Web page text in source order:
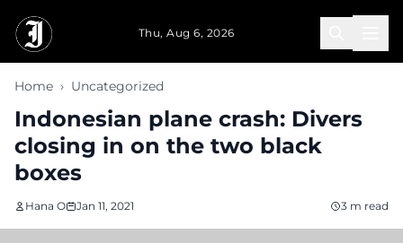
Thu, Aug 6, 2026
Home › Uncategorized
Indonesian plane crash: Divers
closing in on the two black
boxes
Hana O Jan 11, 2021 3 m read